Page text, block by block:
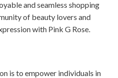
and seamless shopping
of beauty lovers and
with Pink G Rose.
is to empower individuals in